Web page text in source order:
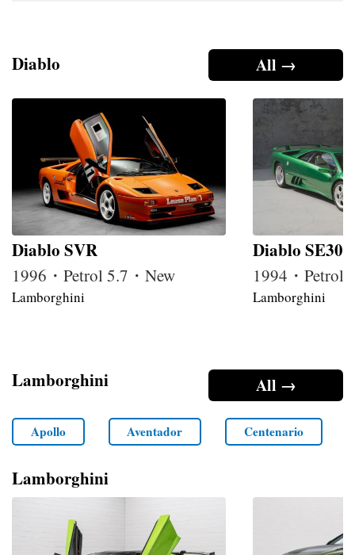
All →
Diablo
Diablo SVR
1996・Petrol 5.7・New
Lamborghini
Diablo SE30
1994・Petrol
Lamborghini
All →
Lamborghini
Apollo Aventador Centenario
Lamborghini